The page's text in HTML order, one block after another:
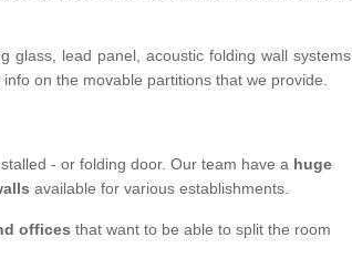
glass, lead panel, acoustic folding wall systems
on the movable partitions that we provide.
- or folding door. Our team have a huge
available for various establishments.
offices that want to be able to split the room